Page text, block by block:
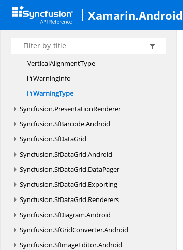
Xamarin.Android
TransitionEffectOption
TransitionSpeed
UtilityMethods
VerticalAlignmentType
WarningInfo
WarningType
Syncfusion.PresentationRenderer
Syncfusion.SfBarcode.Android
Syncfusion.SfDataGrid
Syncfusion.SfDataGrid.Android
Syncfusion.SfDataGrid.DataPager
Syncfusion.SfDataGrid.Exporting
Syncfusion.SfDataGrid.Renderers
Syncfusion.SfDiagram.Android
Syncfusion.SfGridConverter.Android
Syncfusion.SfImageEditor.Android